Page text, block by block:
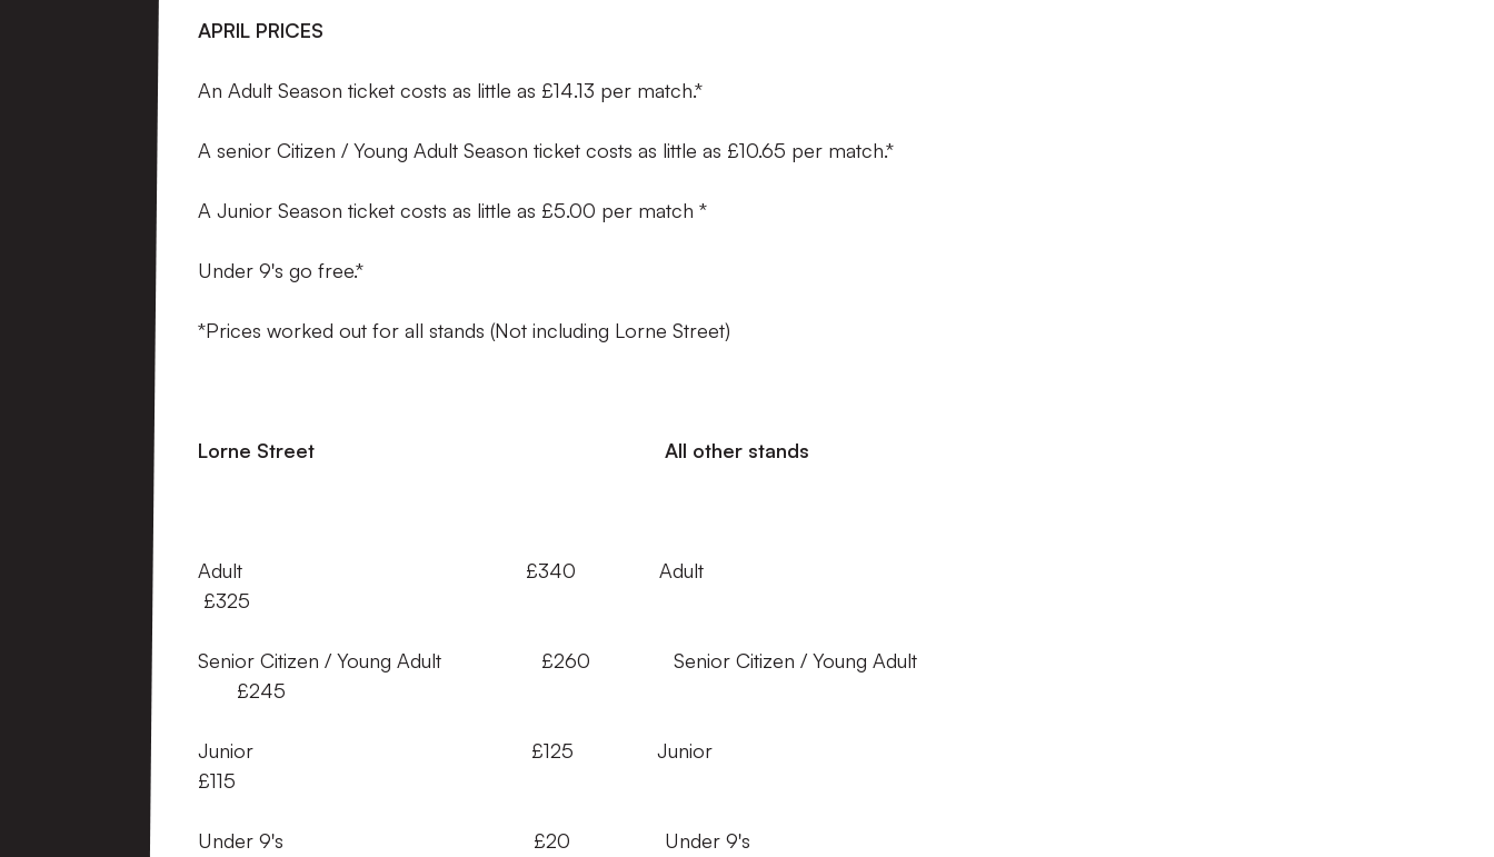
APRIL PRICES
An Adult Season ticket costs as little as £14.13 per match.*
A senior Citizen / Young Adult Season ticket costs as little as £10.65 per match.*
A Junior Season ticket costs as little as £5.00 per match *
Under 9's go free.*
*Prices worked out for all stands (Not including Lorne Street)
Lorne Street All other stands
Adult £340 Adult
£325
Senior Citizen / Young Adult £260 Senior Citizen / Young Adult
£245
Junior £125 Junior
£115
Under 9's £20 Under 9's